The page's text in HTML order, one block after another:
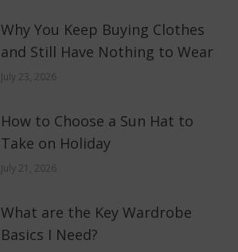
Why You Keep Buying Clothes
and Still Have Nothing to Wear
July 23, 2026
How to Choose a Sun Hat to
Take on Holiday
July 21, 2026
What are the Key Wardrobe
Basics I Need?